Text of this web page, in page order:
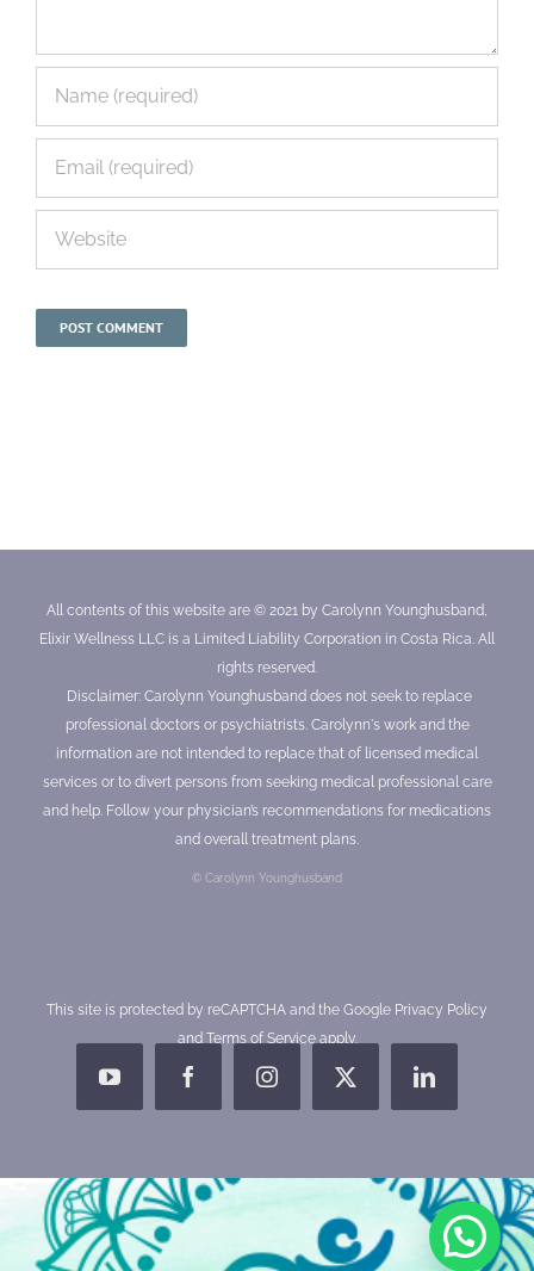
All contents of this website are © 2021 by Carolynn Younghusband,
Elixir Wellness LLC is a Limited Liability Corporation in Costa Rica. All
rights reserved.
Disclaimer: Carolynn Younghusband does not seek to replace
professional doctors or psychiatrists. Carolynn's work and the
information are not intended to replace that of licensed medical
services or to divert persons from seeking medical professional care
and help. Follow your physician’s recommendations for medications
and overall treatment plans.
© Carolynn Younghusband
This site is protected by reCAPTCHA and the Google Privacy Policy
and Terms of Serviceapply.
YouTubeFacebookInstagramX LinkedIn